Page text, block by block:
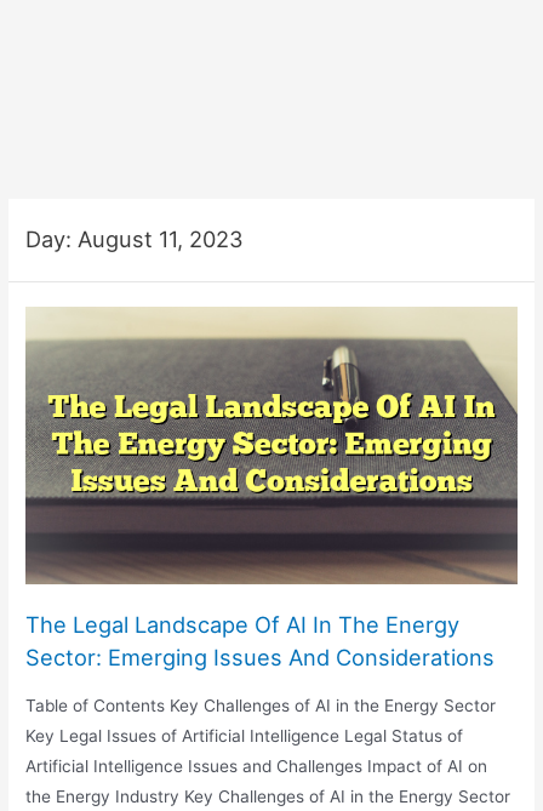
Day: August 11, 2023
The Legal Landscape Of AI In The Energy
Sector: Emerging Issues And Considerations
Table of Contents Key Challenges of AI in the Energy Sector
Key Legal Issues of Artificial Intelligence Legal Status of
Artificial Intelligence Issues and Challenges Impact of AI on
the Energy Industry Key Challenges of AI in the Energy Sector